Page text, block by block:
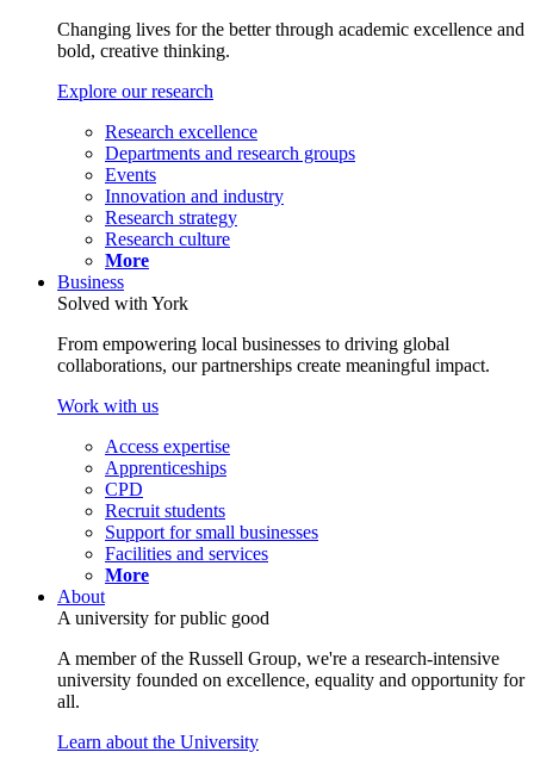
Changing lives for the better through academic excellence and
bold, creative thinking.
Explore our research
Research excellence
Departments and research groups
Events
Innovation and industry
Research strategy
Research culture
More
Business
Solved with York
From empowering local businesses to driving global
collaborations, our partnerships create meaningful impact.
Work with us
Access expertise
Apprenticeships
CPD
Recruit students
Support for small businesses
Facilities and services
More
About
A university for public good
A member of the Russell Group, we're a research-intensive
university founded on excellence, equality and opportunity for
all.
Learn about the University